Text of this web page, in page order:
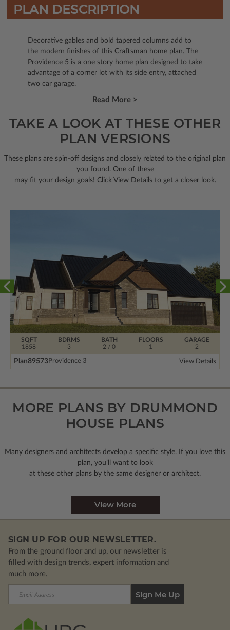
PLAN DESCRIPTION
Decorative gables and bold tapered columns add to
the modern finishes of this Craftsman home plan. The
Providence 5 is a one story home plan designed to take
advantage of a corner lot with its side entry, attached
two car garage.
Read More >
TAKE A LOOK AT THESE OTHER
PLAN VERSIONS
These plans are spin-off designs and closely related to the original plan
you found. One of these
may fit your design goals! Click View Details to get a closer look.
BDRMS
3
FLOORS
1
SQFT
1858
BATH
2 / 0
GARAGE
2
Plan89573 Providence 3 View Details
MORE PLANS BY DRUMMOND
HOUSE PLANS
Many designers and architects develop a specific style. If you love this
plan, you’ll want to look
at these other plans by the same designer or architect.
View More
SIGN UP FOR OUR NEWSLETTER.
From the ground floor and up, our newsletter is
filled with design trends, expert information and
much more.